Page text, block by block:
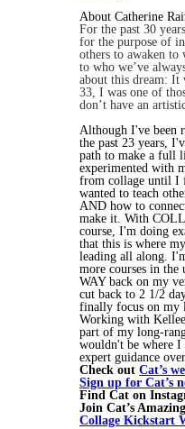
About Catherine
For the past 30
for the purpose of
others to awaken to
to who we’ve
about this dream: It
33, I was one of
don’t have an
Although I've been
the past 23 years,
path to make a full
experimented with
from collage until I
wanted to teach
AND how to
make it. With
course, I'm doing
that this is where
leading all along.
more courses in the
WAY back on my
cut back to 2 1/2
finally focus on my
Working with
part of my long-
wouldn't be where
expert guidance
Check out Cat’s
Sign up for Cat’s
Find Cat on
Join Cat’s
Collage Kickstart